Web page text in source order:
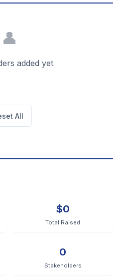
👤
added yet
All
$0
Total Raised
0
Stakeholders